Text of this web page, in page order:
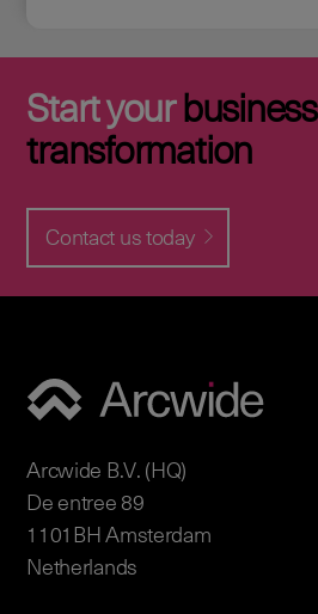
Start yourbusiness
transformation
Contact us today
Arcwide B.V. (HQ)
De entree 89
1101BH Amsterdam
Netherlands